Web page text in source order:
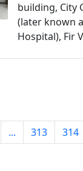
building, City
(later known
Hospital), Fir
... 313 314